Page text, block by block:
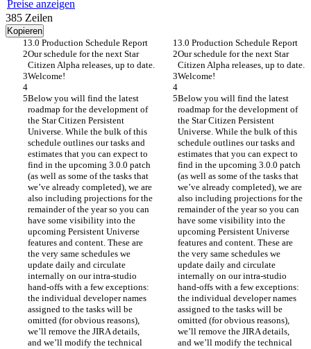
Preise anzeigen
385 Zeilen
Kopieren
3.0 Production Schedule Report
3.0 Production Schedule Report
Our schedule for the next Star
Citizen Alpha releases, up to date.
Our schedule for the next Star
Citizen Alpha releases, up to date.
Welcome!
Welcome!
Below you will find the latest
roadmap for the development of
the Star Citizen Persistent
Universe. While the bulk of this
schedule outlines our tasks and
estimates that you can expect to
find in the upcoming 3.0.0 patch
(as well as some of the tasks that
we’ve already completed), we are
also including projections for the
remainder of the year so you can
have some visibility into the
upcoming Persistent Universe
features and content. These are
the very same schedules we
update daily and circulate
internally on our intra-studio
hand-offs with a few exceptions:
the individual developer names
assigned to the tasks will be
omitted (for obvious reasons),
we’ll remove the JIRA details,
and we’ll modify the technical
Below you will find the latest
roadmap for the development of
the Star Citizen Persistent
Universe. While the bulk of this
schedule outlines our tasks and
estimates that you can expect to
find in the upcoming 3.0.0 patch
(as well as some of the tasks that
we’ve already completed), we are
also including projections for the
remainder of the year so you can
have some visibility into the
upcoming Persistent Universe
features and content. These are
the very same schedules we
update daily and circulate
internally on our intra-studio
hand-offs with a few exceptions:
the individual developer names
assigned to the tasks will be
omitted (for obvious reasons),
we’ll remove the JIRA details,
and we’ll modify the technical